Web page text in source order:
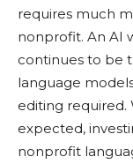
requires much
nonprofit. An AI
continues to be
language
editing required.
expected,
nonprofit